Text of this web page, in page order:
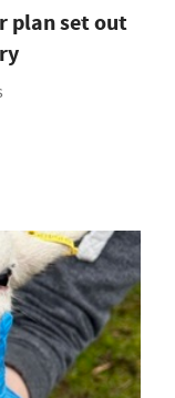
plan set out